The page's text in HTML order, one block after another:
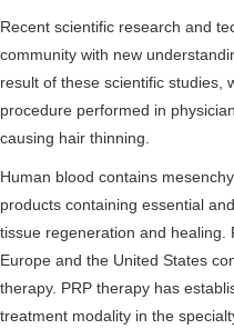
Recent scientific research and
community with new
result of these scientific studies,
procedure performed in
causing hair thinning.
Human blood contains
products containing essential
tissue regeneration and healing.
Europe and the United States
therapy. PRP therapy has
treatment modality in the